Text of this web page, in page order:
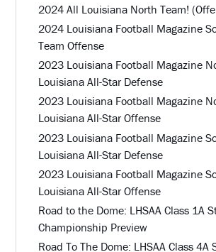
2024 All Louisiana North Team!
2024 Louisiana Football Magazine
Team Offense
2023 Louisiana Football Magazine
Louisiana All-Star Defense
2023 Louisiana Football Magazine
Louisiana All-Star Offense
2023 Louisiana Football Magazine
Louisiana All-Star Defense
2023 Louisiana Football Magazine
Louisiana All-Star Offense
Road to the Dome: LHSAA Class 1A
Championship Preview
Road To The Dome: LHSAA Class 4A